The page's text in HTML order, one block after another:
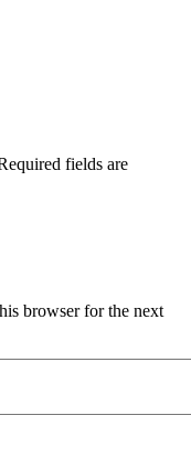
fields are
browser for the next